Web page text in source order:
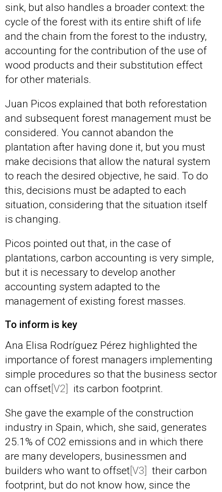
sink, but also handles a broader context: the
cycle of the forest with its entire shift of life
and the chain from the forest to the industry,
accounting for the contribution of the use of
wood products and their substitution effect
for other materials.
Juan Picos explained that both reforestation
and subsequent forest management must be
considered. You cannot abandon the
plantation after having done it, but you must
make decisions that allow the natural system
to reach the desired objective, he said. To do
this, decisions must be adapted to each
situation, considering that the situation itself
is changing.
Picos pointed out that, in the case of
plantations, carbon accounting is very simple,
but it is necessary to develop another
accounting system adapted to the
management of existing forest masses.
To inform is key
Ana Elisa Rodríguez Pérez highlighted the
importance of forest managers implementing
simple procedures so that the business sector
can offset [V2] its carbon footprint.
She gave the example of the construction
industry in Spain, which, she said, generates
25.1% of CO2 emissions and in which there
are many developers, businessmen and
builders who want to offset [V3]
their carbon
footprint, but do not know how, since the